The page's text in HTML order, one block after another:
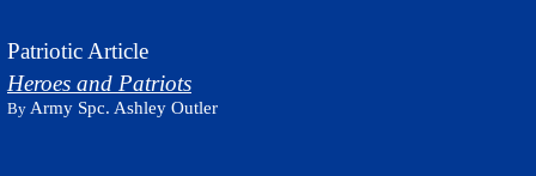
Patriotic Article
Heroes and Patriots
By Army Spc. Ashley Outler